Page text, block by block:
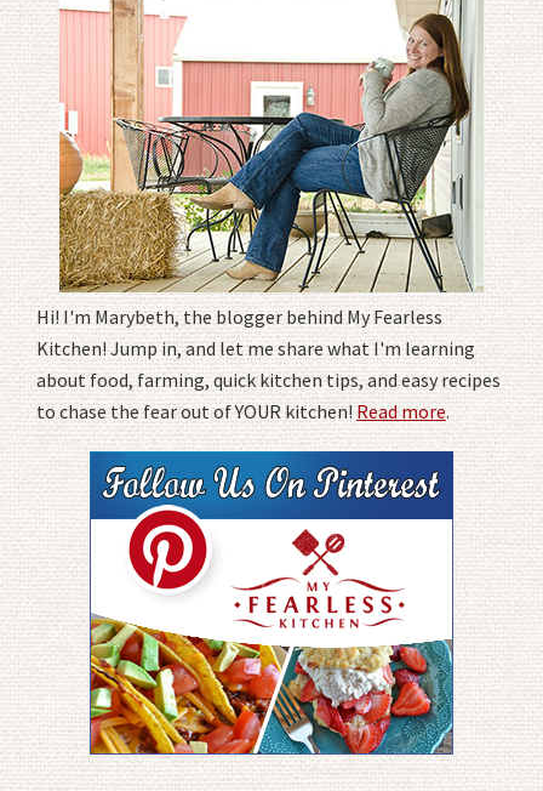
Hi! I'm Marybeth, the blogger behind My Fearless
Kitchen! Jump in, and let me share what I'm learning
about food, farming, quick kitchen tips, and easy recipes
to chase the fear out of YOUR kitchen!Read more.